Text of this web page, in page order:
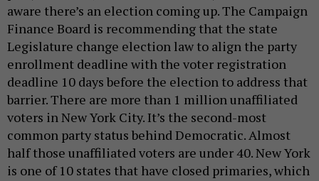
aware there’s an election coming up. The Campaign
Finance Board is recommending that the state
Legislature change election law to align the party
enrollment deadline with the voter registration
deadline 10 days before the election to address that
barrier. There are more than 1 million unaffiliated
voters in New York City. It’s the second-most
common party status behind Democratic. Almost
half those unaffiliated voters are under 40. New York
is one of 10 states that have closed primaries, which